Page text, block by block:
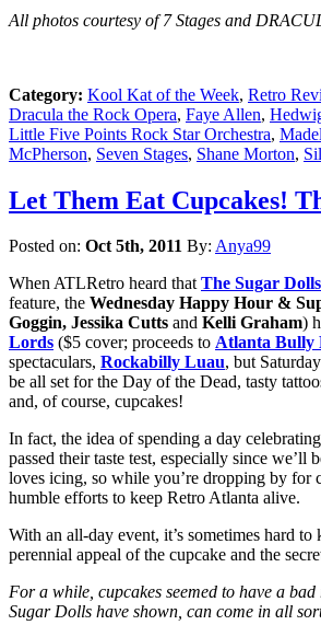
All photos courtesy of 7 Stages and
Category: Kool Kat of the Week, Retro
Dracula the Rock Opera, Faye Allen,
Little Five Points Rock Star Orchestra,
McPherson, Seven Stages, Shane Morton,
Let Them Eat Cupcakes!
Posted on: Oct 5th, 2011 By: Anya99
When ATLRetro heard thatThe Sugar Dolls
feature, the Wednesday Happy Hour &
Goggin, Jessika Cutts and Kelli Graham)
Lords ($5 cover; proceeds to Atlanta Bully
spectaculars, Rockabilly Luau, but
be all set for the Day of the Dead, tasty
and, of course, cupcakes!
In fact, the idea of spending a day
passed their taste test, especially since
loves icing, so while you’re dropping by for
humble efforts to keep Retro Atlanta alive.
With an all-day event, it’s sometimes hard
perennial appeal of the cupcake and the
For a while, cupcakes seemed to have a
Sugar Dolls have shown, can come in all